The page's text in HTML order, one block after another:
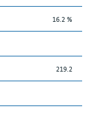
16.2 %
219.2